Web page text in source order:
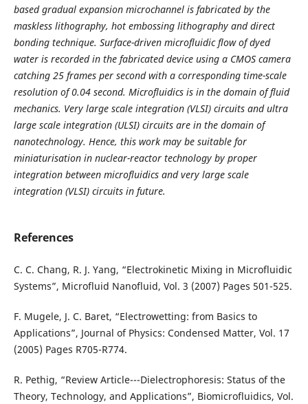
based gradual expansion microchannel is fabricated by the
maskless lithography, hot embossing lithography and direct
bonding technique. Surface-driven microfluidic flow of dyed
water is recorded in the fabricated device using a CMOS camera
catching 25 frames per second with a corresponding time-scale
resolution of 0.04 second. Microfluidics is in the domain of fluid
mechanics. Very large scale integration (VLSI) circuits and ultra
large scale integration (ULSI) circuits are in the domain of
nanotechnology. Hence, this work may be suitable for
miniaturisation in nuclear-reactor technology by proper
integration between microfluidics and very large scale
integration (VLSI) circuits in future.
References
C. C. Chang, R. J. Yang, “Electrokinetic Mixing in Microfluidic
Systems”, Microfluid Nanofluid, Vol. 3 (2007) Pages 501-525.
F. Mugele, J. C. Baret, “Electrowetting: from Basics to
Applications”, Journal of Physics: Condensed Matter, Vol. 17
(2005) Pages R705-R774.
R. Pethig, “Review Article---Dielectrophoresis: Status of the
Theory, Technology, and Applications”, Biomicrofluidics, Vol.